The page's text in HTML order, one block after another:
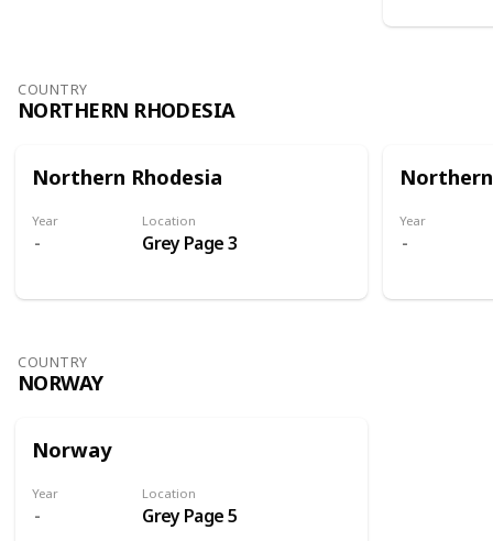
COUNTRY
NORTHERN RHODESIA
Northern Rhodesia
Year Location
Grey Page 3
Year
COUNTRY
NORWAY
Norway
Year Location
Grey Page 5